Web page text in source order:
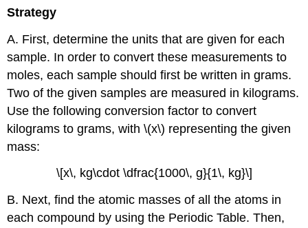
Strategy
A. First, determine the units that are given for each
sample. In order to convert these measurements to
moles, each sample should first be written in grams.
Two of the given samples are measured in kilograms.
Use the following conversion factor to convert
kilograms to grams, with \(x\) representing the given
mass:
\[x\, kg\cdot \dfrac{1000\, g}{1\, kg}\]
B. Next, find the atomic masses of all the atoms in
each compound by using the Periodic Table. Then,